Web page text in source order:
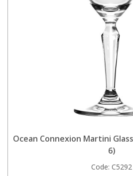
Ocean Connexion Martini
6)
Code: C5292